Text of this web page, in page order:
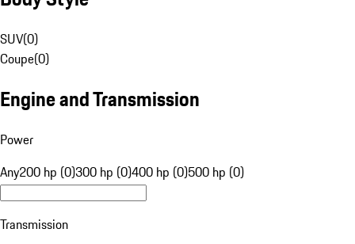
SUV(0)
Coupe(0)
Engine and Transmission
Power
Any200 hp (0)300 hp (0)400 hp (0)500 hp (0)
Transmission